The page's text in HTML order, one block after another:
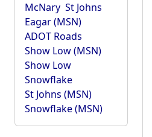
McNary St Johns
Eagar (MSN)
ADOT Roads
Show Low (MSN)
Show Low
Snowflake
St Johns (MSN)
Snowflake (MSN)